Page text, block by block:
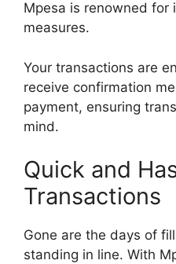
Mpesa is renowned for
measures.
Your transactions are
receive confirmation
payment, ensuring
mind.
Quick and
Transactions
Gone are the days of
standing in line. With